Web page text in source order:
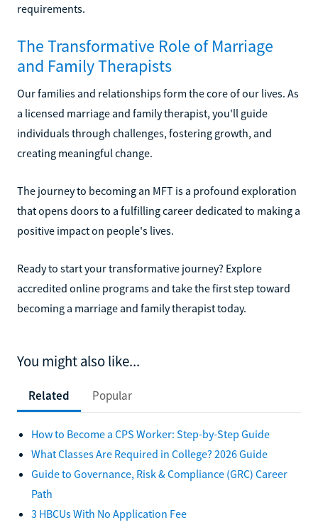
requirements.
The Transformative Role of Marriage
and Family Therapists
Our families and relationships form the core of our lives. As
a licensed marriage and family therapist, you'll guide
individuals through challenges, fostering growth, and
creating meaningful change.
The journey to becoming an MFT is a profound exploration
that opens doors to a fulfilling career dedicated to making a
positive impact on people's lives.
Ready to start your transformative journey? Explore
accredited online programs and take the first step toward
becoming a marriage and family therapist today.
You might also like...
Related Popular
How to Become a CPS Worker: Step-by-Step Guide
What Classes Are Required in College? 2026 Guide
Guide to Governance, Risk & Compliance (GRC) Career
Path
3 HBCUs With No Application Fee